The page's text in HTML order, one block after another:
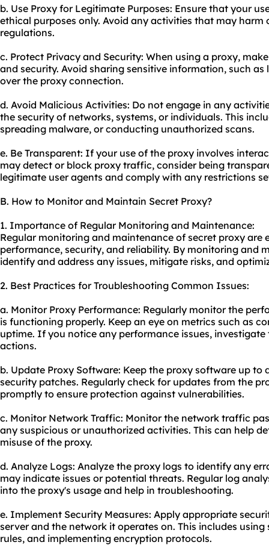
b. Use Proxy for Legitimate Purposes: Ensure that your
ethical purposes only. Avoid any activities that may harm
regulations.
c. Protect Privacy and Security: When using a proxy,
and security. Avoid sharing sensitive information, such
over the proxy connection.
d. Avoid Malicious Activities: Do not engage in any
the security of networks, systems, or individuals. This
spreading malware, or conducting unauthorized scans.
e. Be Transparent: If your use of the proxy involves
may detect or block proxy traffic, consider being
legitimate user agents and comply with any restrictions
B. How to Monitor and Maintain Secret Proxy?
1. Importance of Regular Monitoring and Maintenance:
Regular monitoring and maintenance of secret proxy are
performance, security, and reliability. By monitoring and
identify and address any issues, mitigate risks, and
2. Best Practices for Troubleshooting Common Issues:
a. Monitor Proxy Performance: Regularly monitor the
is functioning properly. Keep an eye on metrics such as
uptime. If you notice any performance issues,
actions.
b. Update Proxy Software: Keep the proxy software up to
security patches. Regularly check for updates from the
promptly to ensure protection against vulnerabilities.
c. Monitor Network Traffic: Monitor the network traffic
any suspicious or unauthorized activities. This can help
misuse of the proxy.
d. Analyze Logs: Analyze the proxy logs to identify any
may indicate issues or potential threats. Regular log
into the proxy's usage and help in troubleshooting.
e. Implement Security Measures: Apply appropriate
server and the network it operates on. This includes
rules, and implementing encryption protocols.